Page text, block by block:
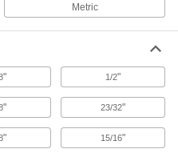
a timing belt to keep your drive system
Metric
" 1/2"
" 23/32"
" 15/16"